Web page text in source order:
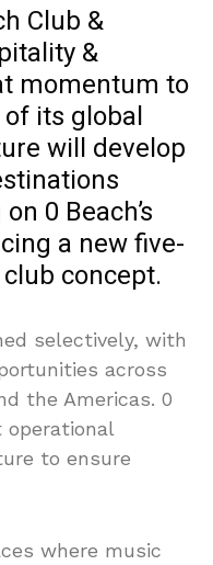
Club &
&
momentum to
its global
will develop
0 Beach’s
a new five-
concept.
selectively, with
across
the Americas. 0
to ensure
where music